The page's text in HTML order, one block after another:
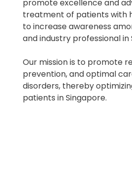
promote excellence and
treatment of patients with
to increase awareness
and industry professional in
Our mission is to promote
prevention, and optimal
disorders, thereby
patients in Singapore.